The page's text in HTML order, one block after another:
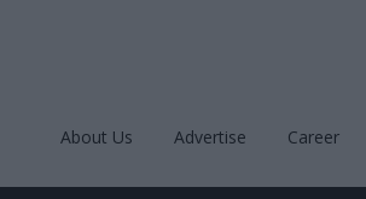
About Us Advertise Career